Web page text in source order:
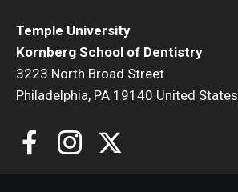
Temple University
Kornberg School of Dentistry
3223 North Broad Street
Philadelphia, PA 19140 United States